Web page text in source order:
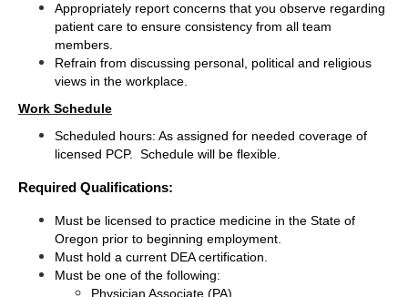
Appropriately report concerns that you observe regarding
patient care to ensure consistency from all team
members.
Refrain from discussing personal, political and religious
views in the workplace.
Work Schedule
Scheduled hours: As assigned for needed coverage of
licensed PCP.  Schedule will be flexible.
Required Qualifications:
Must be licensed to practice medicine in the State of
Oregon prior to beginning employment.
Must hold a current DEA certification.
Must be one of the following:
Physician Associate (PA)